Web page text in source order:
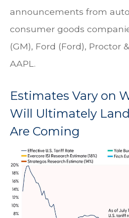
announcements from
consumer goods
(GM), Ford (Ford), Proctor
AAPL.
Estimates Vary on
Will Ultimately
Are Coming